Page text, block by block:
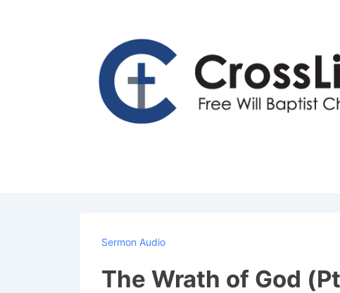
Sermon Audio
The Wrath of God